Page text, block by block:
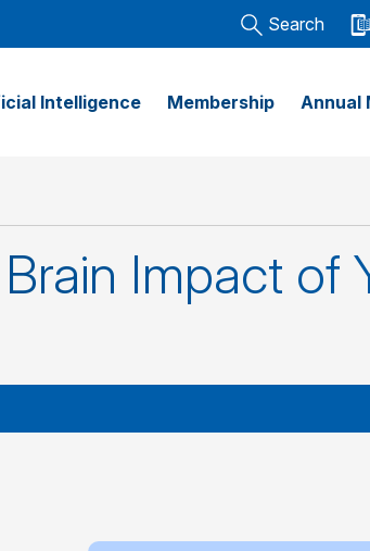
Search
Intelligence Membership Annual
Impact of